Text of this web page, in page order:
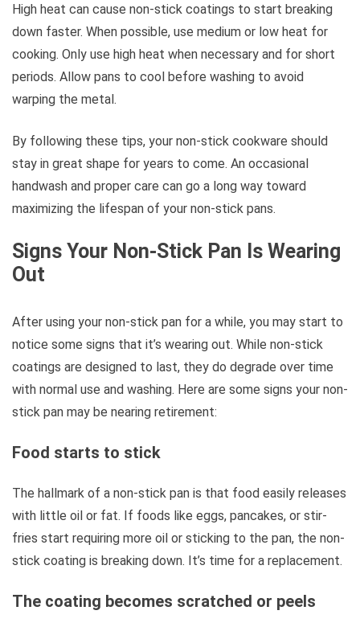
High heat can cause non-stick coatings to start breaking
down faster. When possible, use medium or low heat for
cooking. Only use high heat when necessary and for short
periods. Allow pans to cool before washing to avoid
warping the metal.
By following these tips, your non-stick cookware should
stay in great shape for years to come. An occasional
handwash and proper care can go a long way toward
maximizing the lifespan of your non-stick pans.
Signs Your Non-Stick Pan Is Wearing
Out
After using your non-stick pan for a while, you may start to
notice some signs that it’s wearing out. While non-stick
coatings are designed to last, they do degrade over time
with normal use and washing. Here are some signs your non-
stick pan may be nearing retirement:
Food starts to stick
The hallmark of a non-stick pan is that food easily releases
with little oil or fat. If foods like eggs, pancakes, or stir-
fries start requiring more oil or sticking to the pan, the non-
stick coating is breaking down. It’s time for a replacement.
The coating becomes scratched or peels